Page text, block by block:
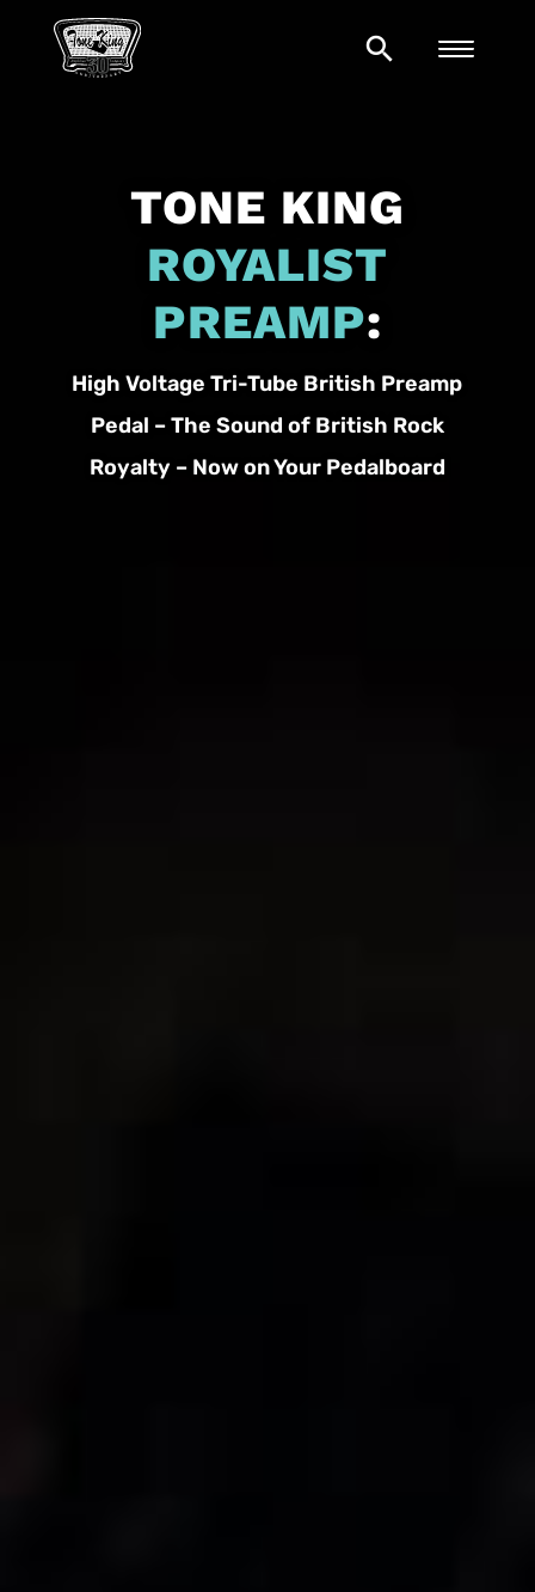
search
TONE KING
ROYALIST
PREAMP:
High Voltage Tri-Tube British Preamp
Pedal – The Sound of British Rock
Royalty – Now on Your Pedalboard